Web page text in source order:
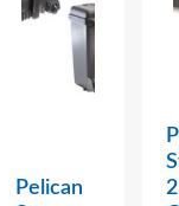
Pelican